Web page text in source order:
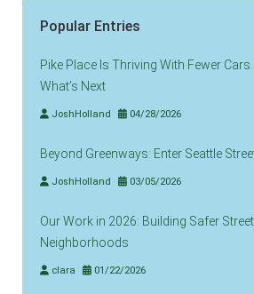
Popular Entries
Pike Place Is Thriving With Fewer Cars.
What’s Next
JoshHolland 04/28/2026
Beyond Greenways: Enter Seattle
JoshHolland 03/05/2026
Our Work in 2026: Building Safer
Neighborhoods
clara 01/22/2026